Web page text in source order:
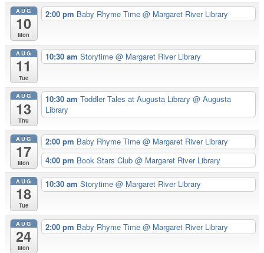
AUG
10
Mon
2:00 pm Baby Rhyme Time @ Margaret River Library
AUG
11
Tue
10:30 am Storytime @ Margaret River Library
AUG
13
Thu
10:30 am Toddler Tales at Augusta Library @ Augusta
Library
AUG
17
Mon
2:00 pm Baby Rhyme Time @ Margaret River Library
4:00 pm Book Stars Club @ Margaret River Library
AUG
18
Tue
10:30 am Storytime @ Margaret River Library
AUG
24
Mon
2:00 pm Baby Rhyme Time @ Margaret River Library